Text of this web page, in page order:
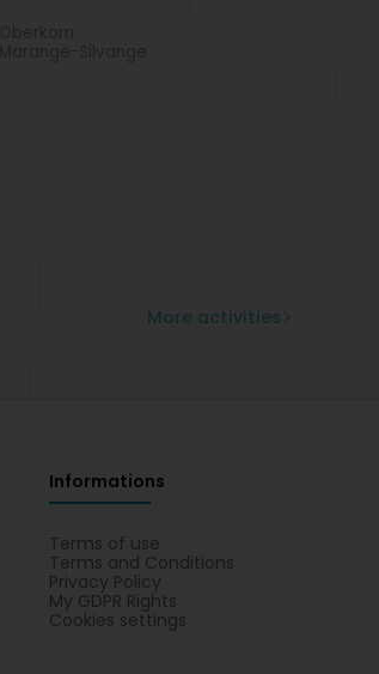
More activities
Informations
Terms of use
Terms and Conditions
Privacy Policy
My GDPR Rights
Cookies settings